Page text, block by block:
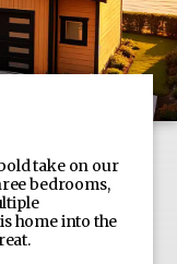
take on our
bedrooms,
home into the